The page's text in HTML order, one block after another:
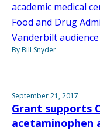
academic medical
Food and Drug
Vanderbilt
By Bill Snyder
September 21, 2017
Grant supports
acetaminophen